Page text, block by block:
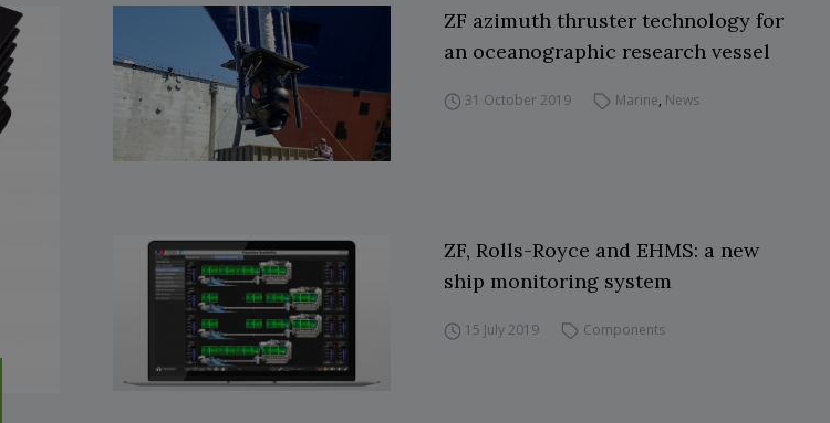
ZF azimuth thruster technology for
an oceanographic research vessel
31 October 2019 Marine, News
ZF, Rolls-Royce and EHMS: a new
ship monitoring system
15 July 2019 Components